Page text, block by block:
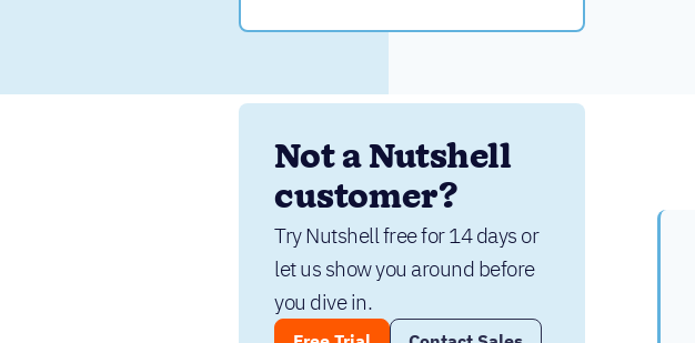
Not a Nutshell
customer?
Try Nutshell free for 14 days or
let us show you around before
you dive in.